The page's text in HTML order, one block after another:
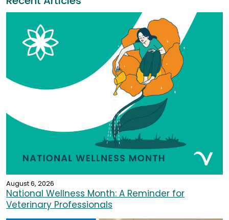
August 6, 2026
National Wellness Month: A Reminder for
Veterinary Professionals